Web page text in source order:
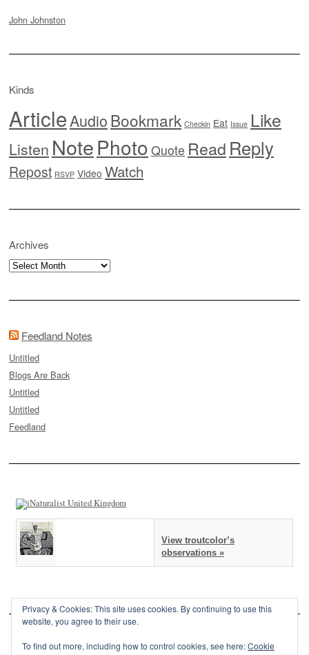
John Johnston
Kinds
ArticleAudioBookmark Checkin Eat Issue Like
Listen NotePhoto Quote Read Reply
Repost RSVP Video Watch
Archives
Archives
Feedland Notes
Untitled
Blogs Are Back
Untitled
Untitled
Feedland
View troutcolor’s
observations »
Privacy & Cookies: This site uses cookies. By continuing to use this
website, you agree to their use.
To find out more, including how to control cookies, see here:Cookie